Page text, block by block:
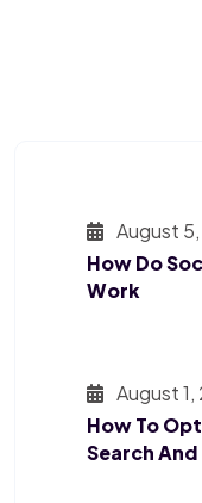
August
How Do
Work
August
How To
Search